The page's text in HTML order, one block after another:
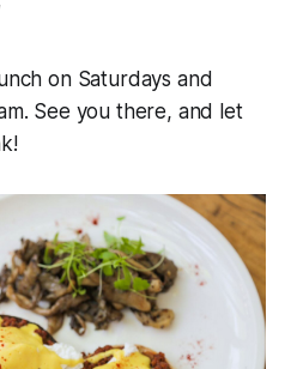
on Saturdays and
See you there, and let